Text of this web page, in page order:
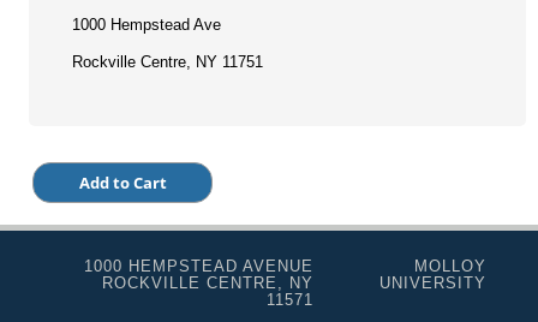
1000 Hempstead Ave
Rockville Centre, NY 11751
1000 HEMPSTEAD AVENUE
ROCKVILLE CENTRE, NY
11571
MOLLOY
UNIVERSITY